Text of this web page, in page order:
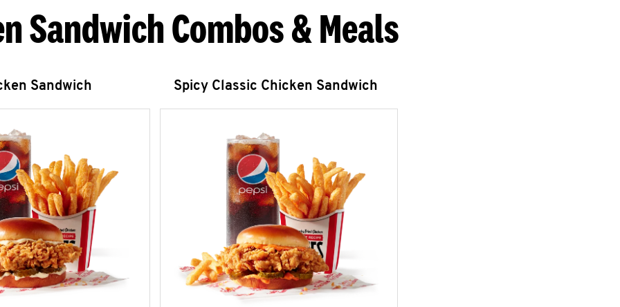
Sandwich Combos & Meals
Sandwich Spicy Classic Chicken Sandwich